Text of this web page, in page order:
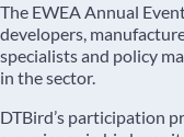
The EWEA Annual
developers,
specialists and policy
in the sector.
DTBird’s participation